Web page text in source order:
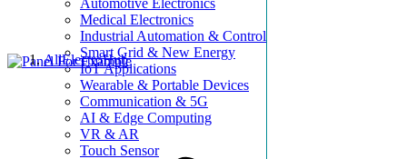
Automotive Electronics
Medical Electronics
Industrial Automation & Control
Smart Grid & New Energy
IoT Applications
Wearable & Portable Devices
Communication & 5G
AI & Edge Computing
VR & AR
Touch Sensor
AllElectroHub